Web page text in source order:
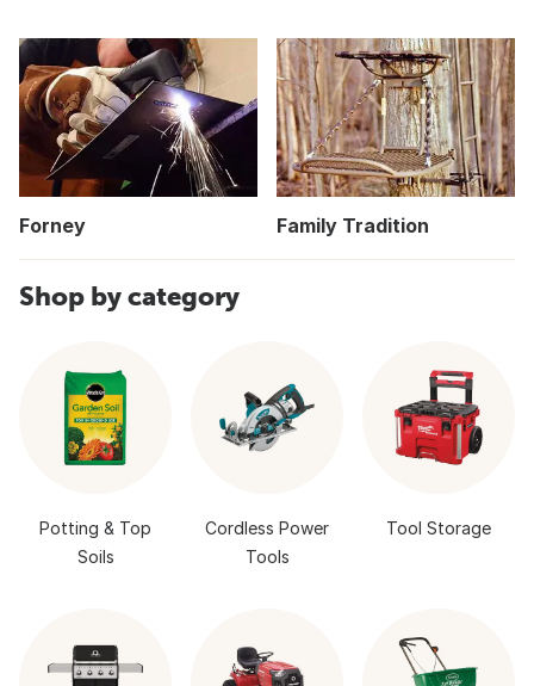
Forney Family Tradition
Shop by category
Potting & Top
Soils
Cordless Power
Tools
Tool Storage